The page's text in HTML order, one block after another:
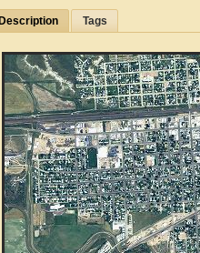
Description Tags